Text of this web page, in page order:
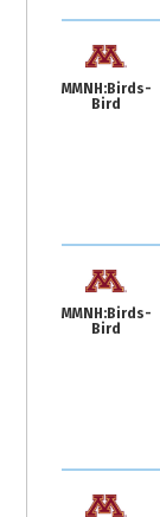
MMNH:Birds-
Bird
MMNH:Birds-
Bird